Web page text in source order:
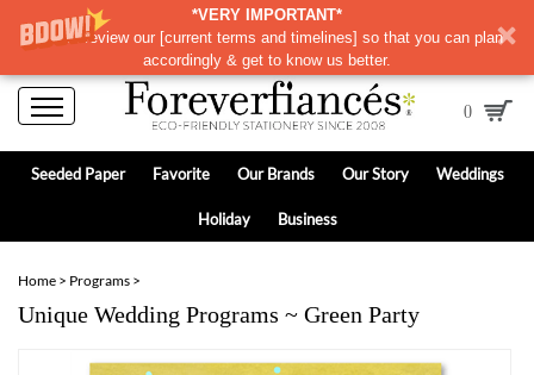
*VERY IMPORTANT*
Please review our [current terms and timelines] so that you can plan
accordingly & get to know us better.
0
Seeded Paper Favorite Our Brands Our Story Weddings
Holiday Business
Home > Programs >
Unique Wedding Programs ~ Green Party